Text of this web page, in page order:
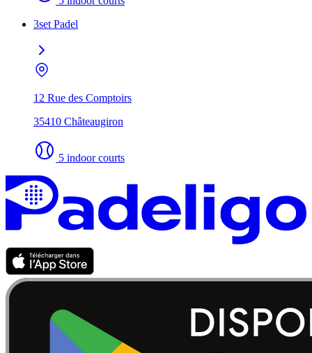
3set Padel
12 Rue des Comptoirs
35410 Châteaugiron
5 indoor courts